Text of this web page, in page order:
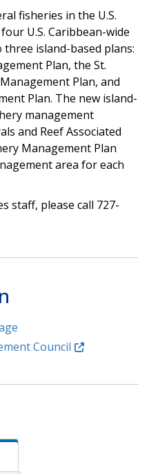
fisheries in the U.S.
U.S. Caribbean-wide
island-based plans:
Plan, the St.
Plan, and
Plan. The new island-
management
and Reef Associated
Management Plan
area for each
staff, please call 727-
Council